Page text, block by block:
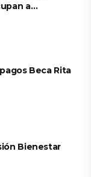
a
Beca Rita
Bienestar